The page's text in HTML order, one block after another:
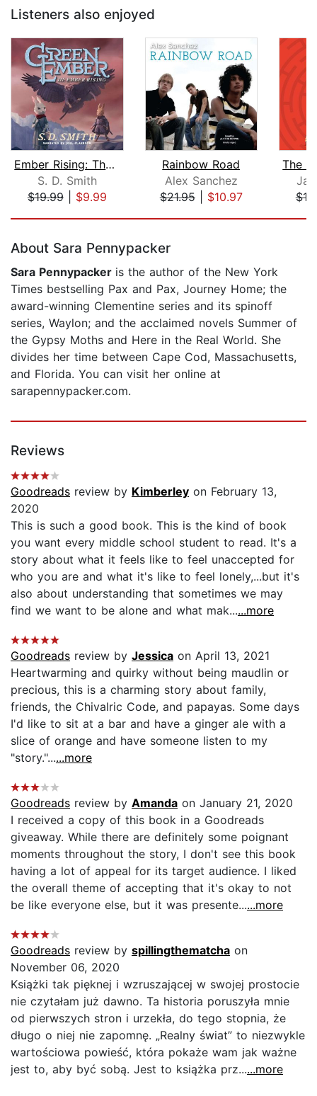
Listeners also enjoyed
Ember Rising: The Green Ember Book II...
S. D. Smith
$19.99| $9.99
Rainbow Road
Alex Sanchez
$21.95| $10.97
About Sara Pennypacker
Sara Pennypacker is the author of the New York
Times bestselling Pax and Pax, Journey Home; the
award-winning Clementine series and its spinoff
series, Waylon; and the acclaimed novels Summer of
the Gypsy Moths and Here in the Real World. She
divides her time between Cape Cod, Massachusetts,
and Florida. You can visit her online at
sarapennypacker.com.
Reviews
Goodreads review by Kimberley on February 13,
2020
This is such a good book. This is the kind of book
you want every middle school student to read. It's a
story about what it feels like to feel unaccepted for
who you are and what it's like to feel lonely,...but it's
also about understanding that sometimes we may
find we want to be alone and what mak......more
Goodreads review by Jessica on April 13, 2021
Heartwarming and quirky without being maudlin or
precious, this is a charming story about family,
friends, the Chivalric Code, and papayas. Some days
I'd like to sit at a bar and have a ginger ale with a
slice of orange and have someone listen to my
"story."......more
Goodreads review by Amanda on January 21, 2020
I received a copy of this book in a Goodreads
giveaway. While there are definitely some poignant
moments throughout the story, I don't see this book
having a lot of appeal for its target audience. I liked
the overall theme of accepting that it's okay to not
be like everyone else, but it was presente......more
Goodreads review by spillingthematcha on
November 06, 2020
Książki tak pięknej i wzruszającej w swojej prostocie
nie czytałam już dawno. Ta historia poruszyła mnie
od pierwszych stron i urzekła, do tego stopnia, że
długo o niej nie zapomnę. „Realny świat” to niezwykle
wartościowa powieść, która pokaże wam jak ważne
jest to, aby być sobą. Jest to książka prz......more